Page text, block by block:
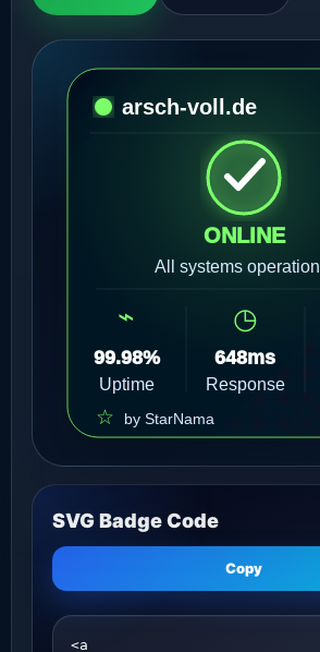
SVG Badge Code
Copy